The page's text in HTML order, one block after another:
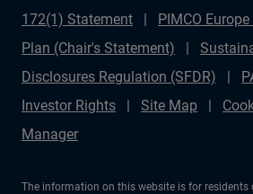
172(1) Statement
PIMCO
Plan (Chair's Statement)
Disclosures Regulation (SFDR)
Investor Rights
Site Map
Manager
The information on this website is for residents